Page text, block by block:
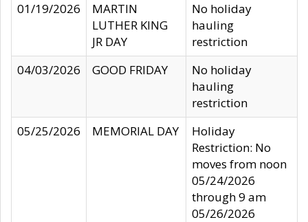
01/19/2026
MARTIN
LUTHER KING
JR DAY
No holiday
hauling
restriction
04/03/2026
GOOD FRIDAY
No holiday
hauling
restriction
05/25/2026
MEMORIAL DAY
Holiday
Restriction: No
moves from noon
05/24/2026
through 9 am
05/26/2026